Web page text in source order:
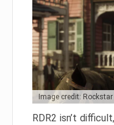
Image credit:
RDR2 isn’t